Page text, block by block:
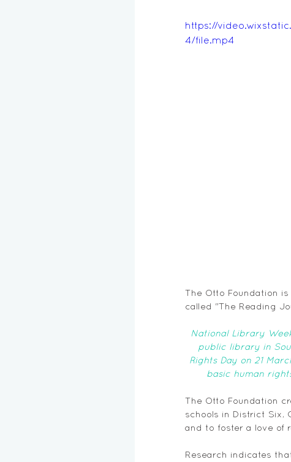
https://
4/file.mp4
The Otto Foundation
called "The Reading
National Library
public library in
Rights Day on 21
basic human
The Otto Foundation
schools in District Six,
and to foster a love of
Research indicates